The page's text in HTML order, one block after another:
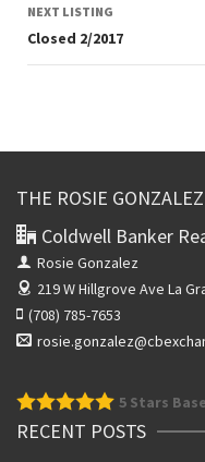
NEXT LISTING
Closed 2/2017
THE ROSIE
Coldwell Banker
Rosie Gonzalez
219 W Hillgrove Ave La
(708) 785-7653
5 Stars
RECENT POSTS